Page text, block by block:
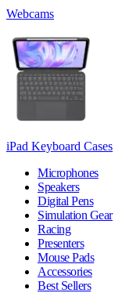
Webcams
iPad Keyboard Cases
Microphones
Speakers
Digital Pens
Simulation Gear
Racing
Presenters
Mouse Pads
Accessories
Best Sellers